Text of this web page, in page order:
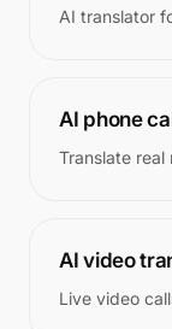
AI translator
AI phone
Translate real
AI video
Live video